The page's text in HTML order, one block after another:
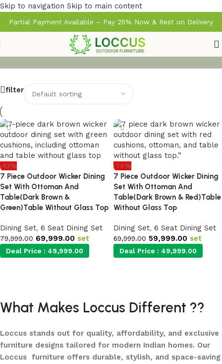
Skip to navigation Skip to main content
Partial Payment Available – Pay 25% Now & Rest on Delivery
filter
-13%
7 Piece Outdoor Wicker Dining
Set With Ottoman And
Table(Dark Brown &
Green)Table Without Glass Top
Dining Set, 6 Seat Dining Set
79,999.00 69,999.00 set
Deal Price : 49,999.00
-14%
7 Piece Outdoor Wicker Dining
Set With Ottoman And
Table(Dark Brown & Red)Table
Without Glass Top
Dining Set, 6 Seat Dining Set
69,999.00 59,999.00 set
Deal Price : 49,999.00
What Makes Loccus Different ??
Loccus stands out for quality, affordability, and exclusive
furniture designs tailored for modern Indian homes. Our
Loccus furniture offers durable, stylish, and space-saving